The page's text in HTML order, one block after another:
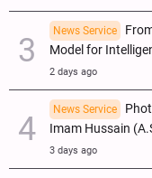
News Service
Model for
2 days ago
News Service
Imam Hussain
3 days ago